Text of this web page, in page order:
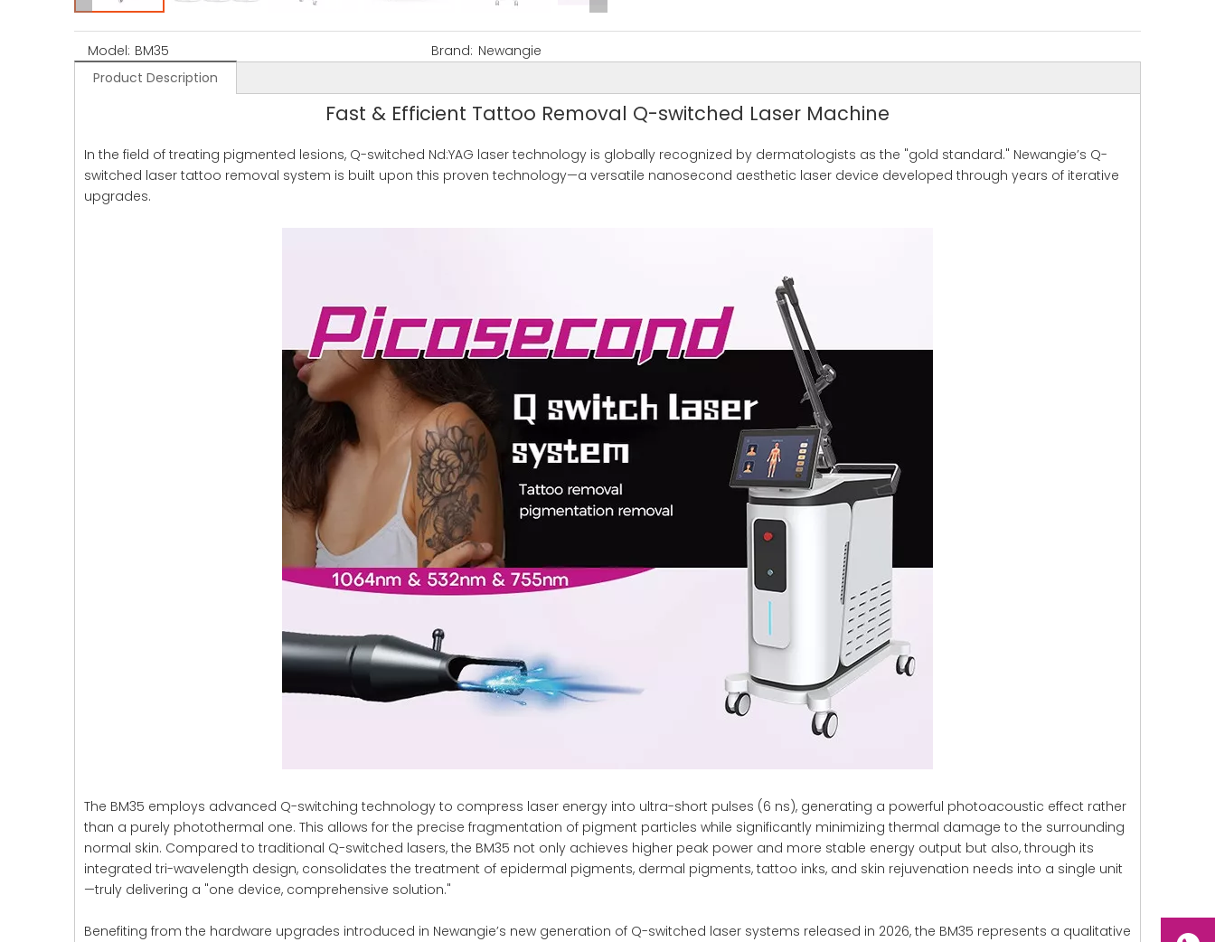
Model: BM35 Brand: Newangie
Product Description
Fast & Efficient Tattoo Removal Q-switched Laser Machine
In the field of treating pigmented lesions, Q-switched Nd:YAG laser technology is globally recognized by dermatologists as the "gold standard." Newangie’s Q-
switched laser tattoo removal system is built upon this proven technology—a versatile nanosecond aesthetic laser device developed through years of iterative
upgrades.
The BM35 employs advanced Q-switching technology to compress laser energy into ultra-short pulses (6 ns), generating a powerful photoacoustic effect rather
than a purely photothermal one. This allows for the precise fragmentation of pigment particles while significantly minimizing thermal damage to the surrounding
normal skin. Compared to traditional Q-switched lasers, the BM35 not only achieves higher peak power and more stable energy output but also, through its
integrated tri-wavelength design, consolidates the treatment of epidermal pigments, dermal pigments, tattoo inks, and skin rejuvenation needs into a single unit
—truly delivering a "one device, comprehensive solution."
Benefiting from the hardware upgrades introduced in Newangie’s new generation of Q-switched laser systems released in 2026, the BM35 represents a qualitative